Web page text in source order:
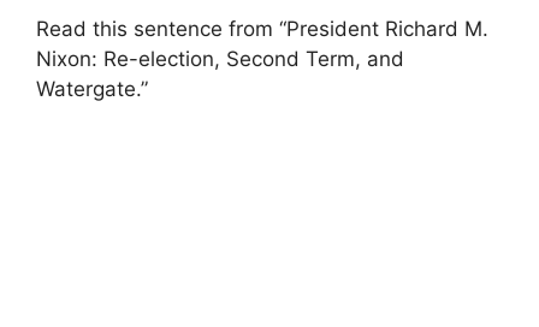
Read this sentence from “President Richard M.
Nixon: Re-election, Second Term, and
Watergate.”